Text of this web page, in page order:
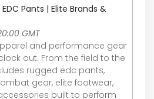
Pants | Elite Brands &
GMT
and performance gear
out. From the field to the
rugged edc pants,
gear, elite footwear,
built to perform